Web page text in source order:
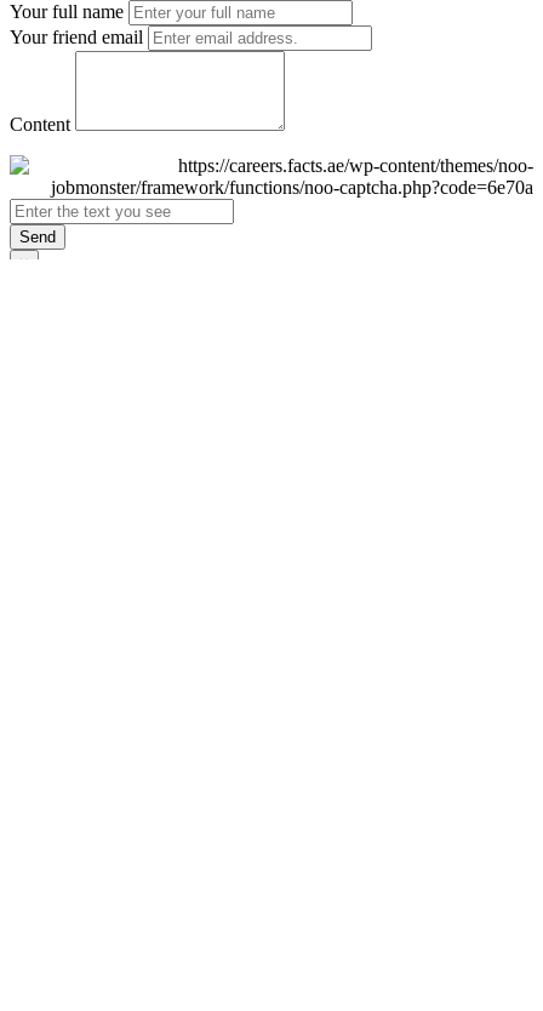
Your full name
Your friend email
Content
Send
×